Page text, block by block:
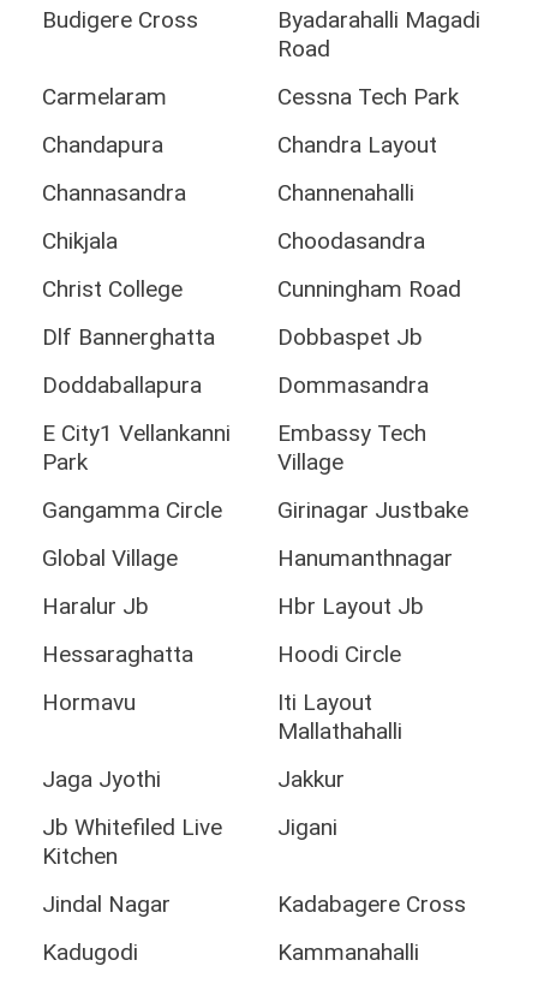
Budigere Cross
Byadarahalli Magadi
Road
Carmelaram
Cessna Tech Park
Chandapura
Chandra Layout
Channasandra
Channenahalli
Chikjala
Choodasandra
Christ College
Cunningham Road
Dlf Bannerghatta
Dobbaspet Jb
Doddaballapura
Dommasandra
E City1 Vellankanni
Park
Embassy Tech
Village
Gangamma Circle
Girinagar Justbake
Global Village
Hanumanthnagar
Haralur Jb
Hbr Layout Jb
Hessaraghatta
Hoodi Circle
Hormavu
Iti Layout
Mallathahalli
Jaga Jyothi
Jakkur
Jb Whitefiled Live
Kitchen
Jigani
Jindal Nagar
Kadabagere Cross
Kadugodi
Kammanahalli